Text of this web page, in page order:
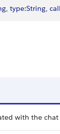
, type:String,
with the